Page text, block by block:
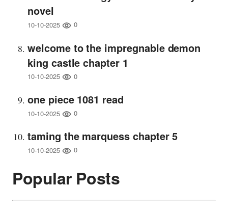
novel
10-10-2025 0
welcome to the impregnable demon
king castle chapter 1
10-10-2025 0
one piece 1081 read
10-10-2025 0
taming the marquess chapter 5
10-10-2025 0
Popular Posts